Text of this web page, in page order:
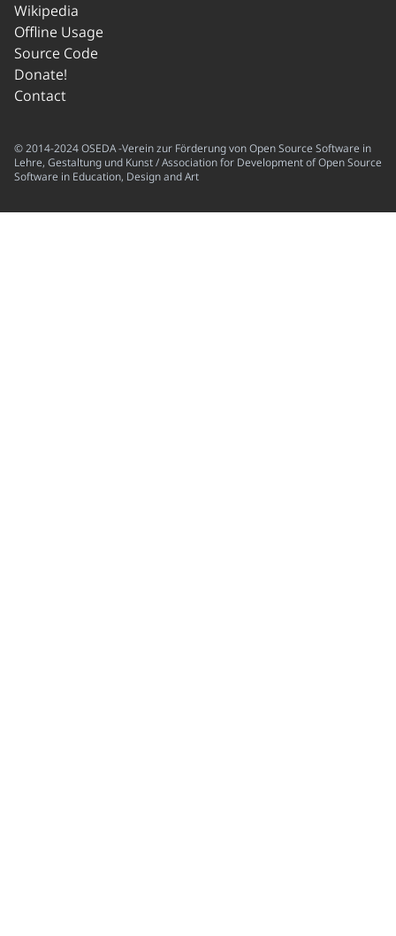
Wikipedia
Offline Usage
Source Code
Donate!
Contact
© 2014-2024 OSEDA -Verein zur Förderung von Open Source Software in
Lehre, Gestaltung und Kunst / Association for Development of Open Source
Software in Education, Design and Art